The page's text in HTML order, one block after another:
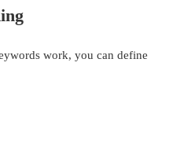
work, you can define